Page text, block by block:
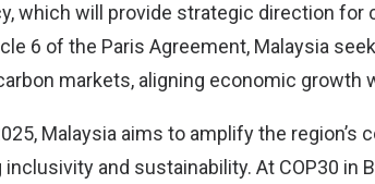
which will provide strategic direction for
6 of the Paris Agreement, Malaysia
markets, aligning economic growth
Malaysia aims to amplify the
and sustainability. At COP30 in